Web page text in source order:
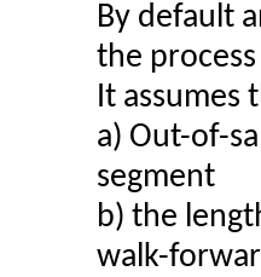
By default
the
It assumes
a) Out-of-
segment
b) the
walk-